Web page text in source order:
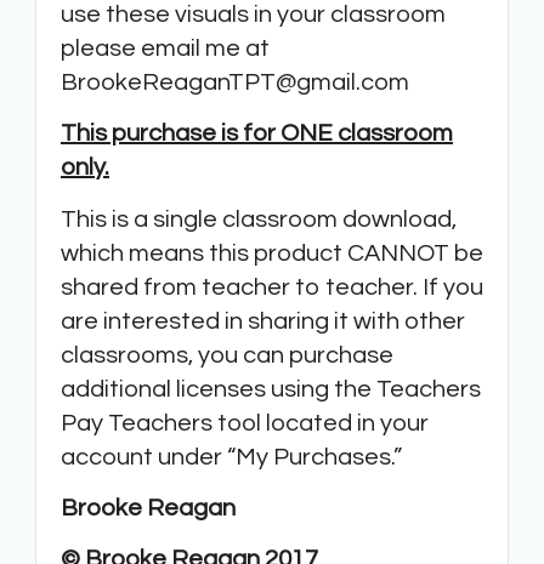
use these visuals in your classroom
please email me at
BrookeReaganTPT@gmail.com
This purchase is for ONE classroom
only.
This is a single classroom download,
which means this product CANNOT be
shared from teacher to teacher. If you
are interested in sharing it with other
classrooms, you can purchase
additional licenses using the Teachers
Pay Teachers tool located in your
account under “My Purchases.”
Brooke Reagan